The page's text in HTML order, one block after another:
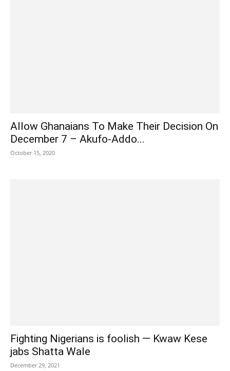
Allow Ghanaians To Make Their Decision On
December 7 – Akufo-Addo...
October 15, 2020
Fighting Nigerians is foolish — Kwaw Kese
jabs Shatta Wale
December 29, 2021